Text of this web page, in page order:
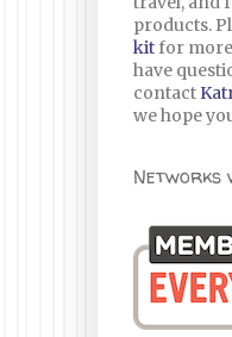
products.
kitfor
have
contact
we hope
Networks